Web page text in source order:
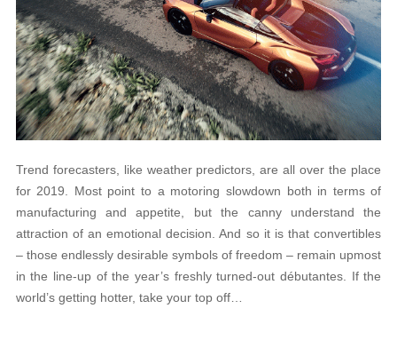
Trend forecasters, like weather predictors, are all over the place
for 2019. Most point to a motoring slowdown both in terms of
manufacturing and appetite, but the canny understand the
attraction of an emotional decision. And so it is that convertibles
– those endlessly desirable symbols of freedom – remain upmost
in the line-up of the year’s freshly turned-out débutantes. If the
world’s getting hotter, take your top off…